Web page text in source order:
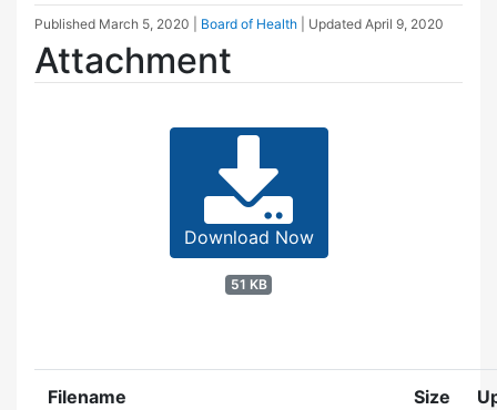
Published March 5, 2020 Board of Health | Updated April 9, 2020
Attachment
Download Now
51 KB
Filename Size